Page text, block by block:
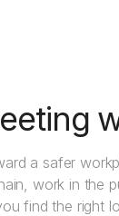
a safer
work in the
find the right